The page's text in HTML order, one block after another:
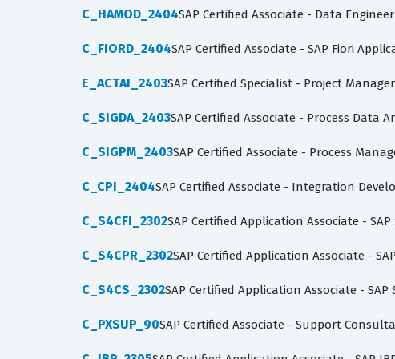
C_HAMOD_2404SAP Certified Associate - Data Engineer
C_FIORD_2404SAP Certified Associate - SAP Fiori
E_ACTAI_2403SAP Certified Specialist - Project
C_SIGDA_2403SAP Certified Associate - Process Data
C_SIGPM_2403SAP Certified Associate - Process
C_CPI_2404SAP Certified Associate - Integration
C_S4CFI_2302SAP Certified Application Associate -
C_S4CPR_2302SAP Certified Application Associate -
C_S4CS_2302SAP Certified Application Associate -
C_PXSUP_90SAP Certified Associate - Support